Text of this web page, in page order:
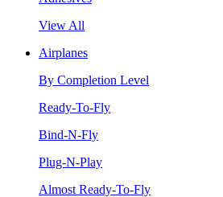
View All
Airplanes
By Completion Level
Ready-To-Fly
Bind-N-Fly
Plug-N-Play
Almost Ready-To-Fly